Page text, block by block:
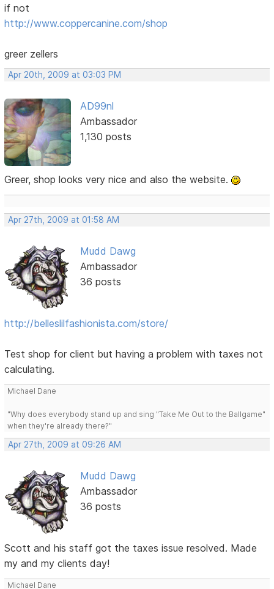
if not
http://www.coppercanine.com/shop
greer zellers
Apr 20th, 2009 at 03:03 PM
AD99nl
Ambassador
1,130 posts
Greer, shop looks very nice and also the website.
Apr 27th, 2009 at 01:58 AM
Mudd Dawg
Ambassador
36 posts
http://belleslilfashionista.com/store/
Test shop for client but having a problem with taxes not
calculating.
Michael Dane
"Why does everybody stand up and sing "Take Me Out to the Ballgame"
when they're already there?"
Apr 27th, 2009 at 09:26 AM
Mudd Dawg
Ambassador
36 posts
Scott and his staff got the taxes issue resolved. Made
my and my clients day!
Michael Dane